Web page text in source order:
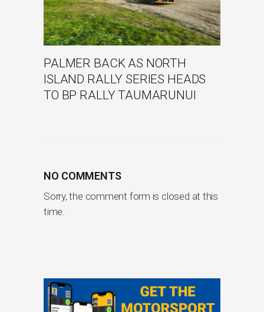
PALMER BACK AS NORTH
ISLAND RALLY SERIES HEADS
TO BP RALLY TAUMARUNUI
NO COMMENTS
Sorry, the comment form is closed at this
time.